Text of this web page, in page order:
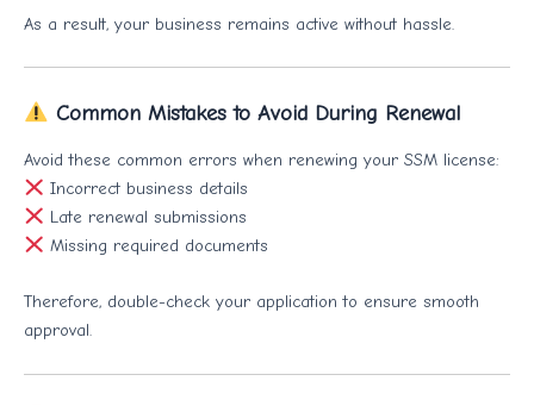
As a result, your business remains active without hassle.
Common Mistakes to Avoid During Renewal
Avoid these common errors when renewing your SSM license:
Incorrect business details
Late renewal submissions
Missing required documents
Therefore, double-check your application to ensure smooth
approval.